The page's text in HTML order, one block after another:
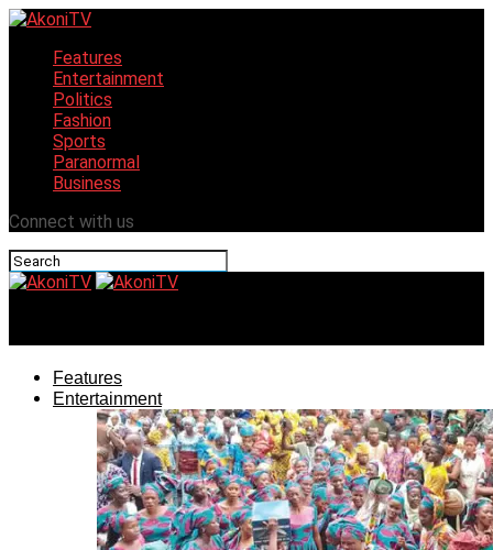
Features
Entertainment
Politics
Fashion
Sports
Paranormal
Business
Connect with us
Features
Entertainment